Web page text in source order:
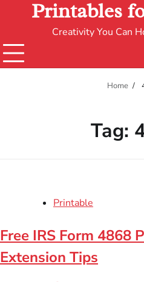
Printables
Creativity You Can
Home
Tag:
Printable
Free IRS Form 4868
Extension Tips